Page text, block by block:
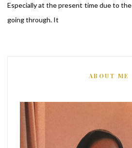
Especially at the present time due to
going through. It
ABOUT ME